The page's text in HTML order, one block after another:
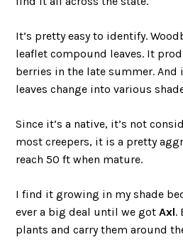
It’s pretty easy to identify.
leaflet compound leaves. It
berries in the late summer. And
leaves change into various
Since it’s a native, it’s not
most creepers, it is a pretty
reach 50 ft when mature.
I find it growing in my shade
ever a big deal until we gotAxl.
plants and carry them around